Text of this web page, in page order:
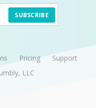
SUBSCRIBE
Pricing
Support
LLC